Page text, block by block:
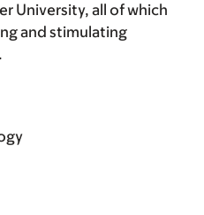
University, all of which
and stimulating